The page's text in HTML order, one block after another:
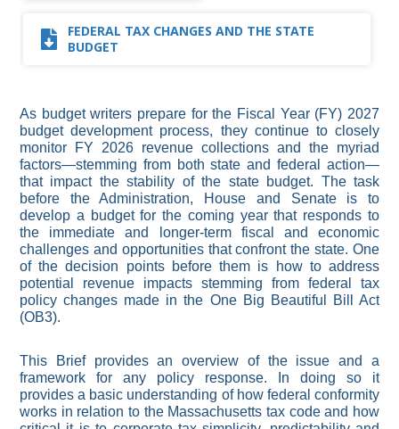
FEDERAL TAX CHANGES AND THE STATE
BUDGET
As budget writers prepare for the Fiscal Year (FY) 2027
budget development process, they continue to closely
monitor FY 2026 revenue collections and the myriad
factors—stemming from both state and federal action—
that impact the stability of the state budget. The task
before the Administration, House and Senate is to
develop a budget for the coming year that responds to
the immediate and longer-term fiscal and economic
challenges and opportunities that confront the state. One
of the decision points before them is how to address
potential revenue impacts stemming from federal tax
policy changes made in the One Big Beautiful Bill Act
(OB3).
This Brief provides an overview of the issue and a
framework for any policy response. In doing so it
provides a basic understanding of how federal conformity
works in relation to the Massachusetts tax code and how